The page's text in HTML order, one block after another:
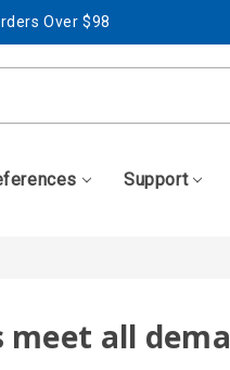
Over $98
Support
Over $98
Support
meet all